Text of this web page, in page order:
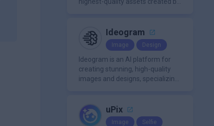
Ideogram
Image Design
Ideogram is an AI platform for
creating stunning, high-quality
images and designs, specializing
uPix
Image Selfie